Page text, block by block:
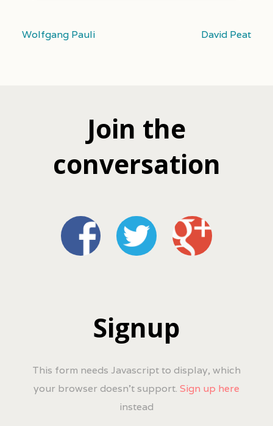
Wolfgang Pauli David Peat
Join the
conversation
Signup
This form needs Javascript to display, which
your browser doesn't support. Sign up here
instead